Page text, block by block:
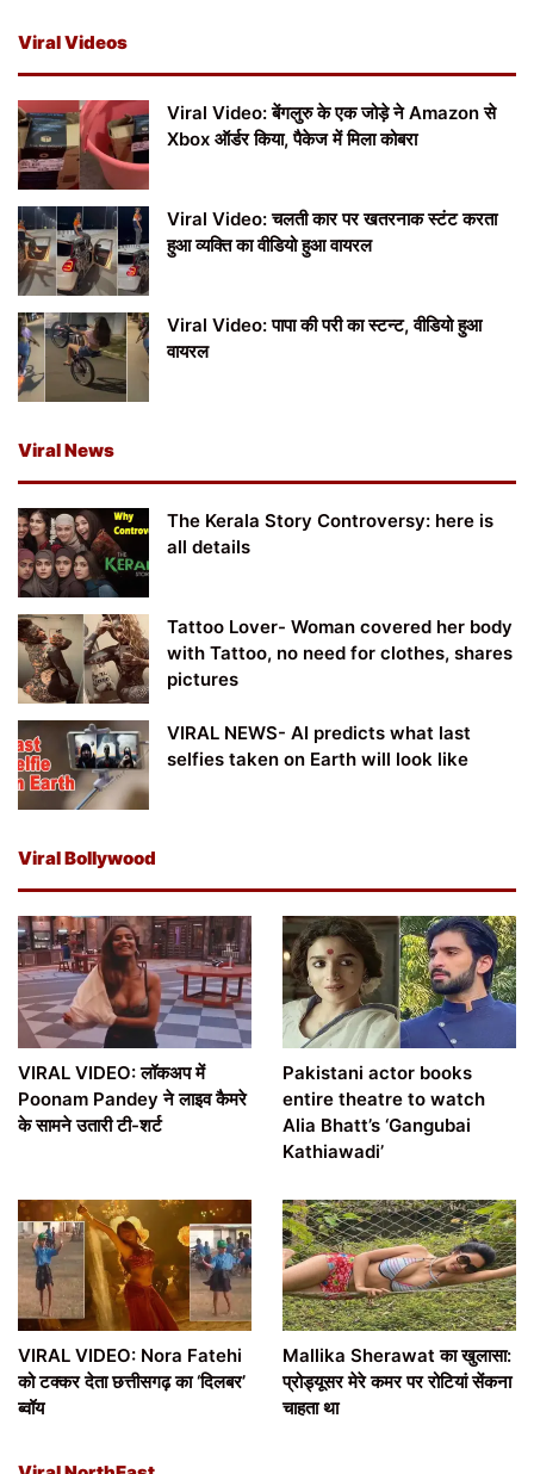
Viral Videos
Viral Video: बेंगलुरु के एक जोड़े ने Amazon से
Xbox ऑर्डर किया, पैकेज में मिला कोबरा
Viral Video: चलती कार पर खतरनाक स्टंट करता
हुआ व्यक्ति का वीडियो हुआ वायरल
Viral Video: पापा की परी का स्टन्ट, वीडियो हुआ
वायरल
Viral News
The Kerala Story Controversy: here is
all details
Tattoo Lover- Woman covered her body
with Tattoo, no need for clothes, shares
pictures
VIRAL NEWS- AI predicts what last
selfies taken on Earth will look like
Viral Bollywood
VIRAL VIDEO: लॉकअप में
Poonam Pandey ने लाइव कैमरे
के सामने उतारी टी-शर्ट
Pakistani actor books
entire theatre to watch
Alia Bhatt’s ‘Gangubai
Kathiawadi’
VIRAL VIDEO: Nora Fatehi
को टक्कर देता छत्तीसगढ़ का ‘दिलबर’
ब्वॉय
Mallika Sherawat का खुलासा:
प्रोड्यूसर मेरे कमर पर रोटियां सेंकना
चाहता था